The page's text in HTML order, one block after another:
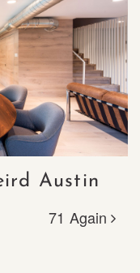
Austin
71 Again